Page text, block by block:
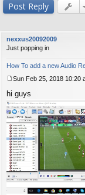
Post Reply
nexxus20092009
Just popping in
How To add a new Audio
o
s
t
Sun Feb 25, 2018 10:20
hi guys